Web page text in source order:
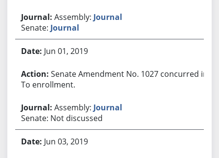
Assembly: Journal
Senate: Journal
Jun 01, 2019
Senate Amendment No. 1027 concurred in.
To enrollment.
Assembly: Journal
Senate: Not discussed
Jun 03, 2019